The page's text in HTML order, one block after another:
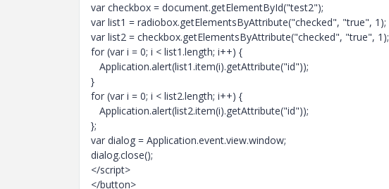
var checkbox = document.getElementById("test2");
var list1 = radiobox.getElementsByAttribute("checked", "true", 1);
var list2 = checkbox.getElementsByAttribute("checked", "true", 1);
for (var i = 0; i < list1.length; i++) {
Application.alert(list1.item(i).getAttribute("id"));
}
for (var i = 0; i < list2.length; i++) {
Application.alert(list2.item(i).getAttribute("id"));
};
var dialog = Application.event.view.window;
dialog.close();
</script>
</button>